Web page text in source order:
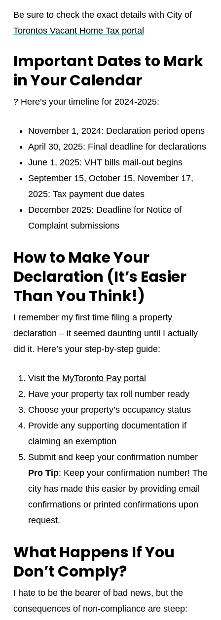
Be sure to check the exact details with City of
Torontos Vacant Home Tax portal
Important Dates to Mark
in Your Calendar
? Here’s your timeline for 2024-2025:
November 1, 2024: Declaration period opens
April 30, 2025: Final deadline for declarations
June 1, 2025: VHT bills mail-out begins
September 15, October 15, November 17,
2025: Tax payment due dates
December 2025: Deadline for Notice of
Complaint submissions
How to Make Your
Declaration (It’s Easier
Than You Think!)
I remember my first time filing a property
declaration – it seemed daunting until I actually
did it. Here’s your step-by-step guide:
Visit the MyToronto Pay portal
Have your property tax roll number ready
Choose your property’s occupancy status
Provide any supporting documentation if
claiming an exemption
Submit and keep your confirmation number
Pro Tip: Keep your confirmation number! The
city has made this easier by providing email
confirmations or printed confirmations upon
request.
What Happens If You
Don’t Comply?
I hate to be the bearer of bad news, but the
consequences of non-compliance are steep: